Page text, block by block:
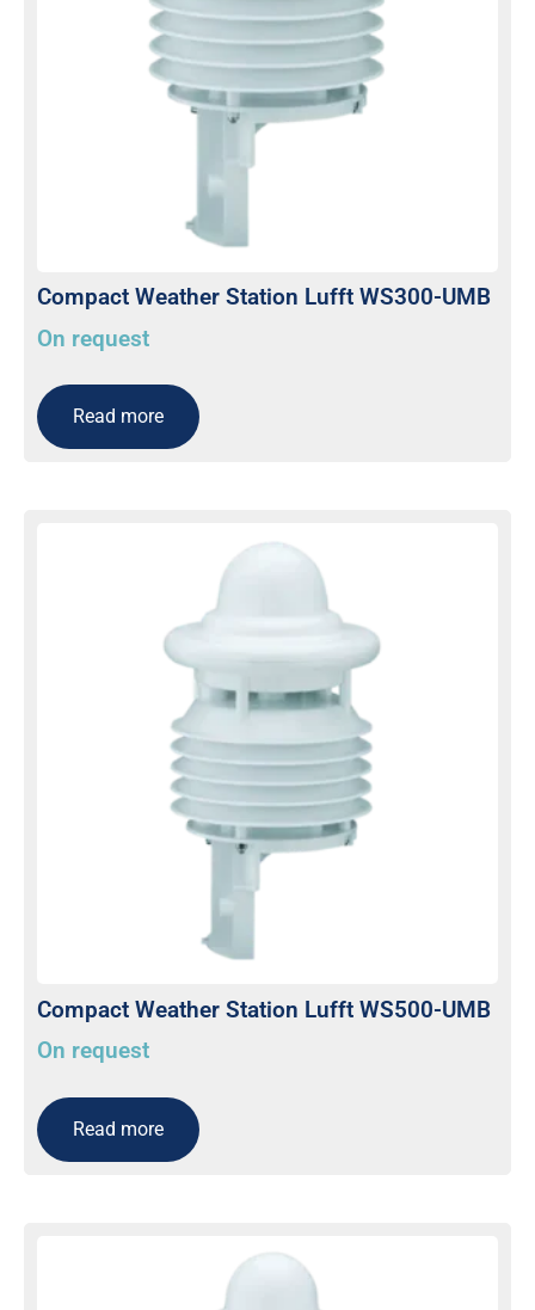
Compact Weather Station Lufft WS300-UMB
On request
Read more
Compact Weather Station Lufft WS500-UMB
On request
Read more